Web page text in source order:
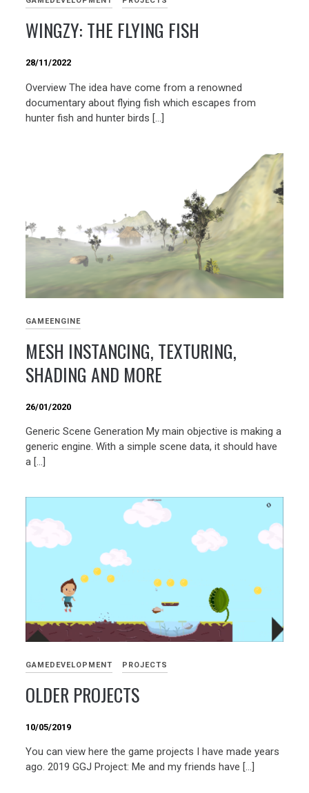
WINGZY: THE FLYING FISH
28/11/2022
Overview The idea have come from a renowned
documentary about flying fish which escapes from
hunter fish and hunter birds […]
GAMEENGINE
MESH INSTANCING, TEXTURING,
SHADING AND MORE
26/01/2020
Generic Scene Generation My main objective is making a
generic engine. With a simple scene data, it should have
a […]
GAMEDEVELOPMENT PROJECTS
OLDER PROJECTS
10/05/2019
You can view here the game projects I have made years
ago. 2019 GGJ Project: Me and my friends have […]